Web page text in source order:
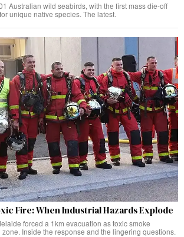
Australian wild seabirds, with the first mass die-off
unique native species. The latest.
Fire: When Industrial Hazards Explode
forced a 1km evacuation as toxic smoke
Inside the response and the lingering questions.